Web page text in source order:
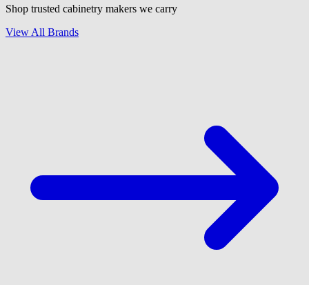
Shop trusted cabinetry makers we carry
View All Brands